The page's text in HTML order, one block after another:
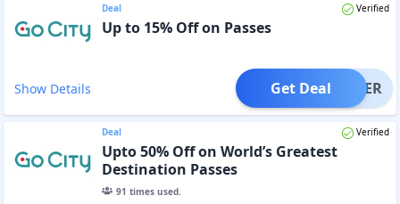
Deal Verified
Up to 15% Off on Passes
Show Details OFFER
Get Deal
Deal Verified
Upto 50% Off on World’s Greatest
Destination Passes
91 times used.